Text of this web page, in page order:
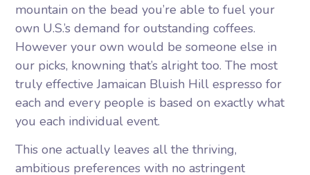
mountain on the bead you’re able to fuel your
own U.S.’s demand for outstanding coffees.
However your own would be someone else in
our picks, knowning that’s alright too.The most
truly effective Jamaican Bluish Hill espresso for
each and every people is based on exactly what
you each individual event.
This one actually leaves all the thriving,
ambitious preferences with no astringent